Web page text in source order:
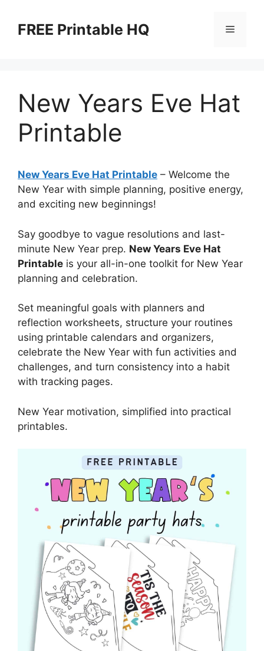
contentFREE Printable HQ Menu
New Years Eve Hat
Printable
New Years Eve Hat Printable – Welcome the
New Year with simple planning, positive energy,
and exciting new beginnings!
Say goodbye to vague resolutions and last-
minute New Year prep. New Years Eve Hat
Printable is your all-in-one toolkit for New Year
planning and celebration.
Set meaningful goals with planners and
reflection worksheets, structure your routines
using printable calendars and organizers,
celebrate the New Year with fun activities and
challenges, and turn consistency into a habit
with tracking pages.
New Year motivation, simplified into practical
printables.